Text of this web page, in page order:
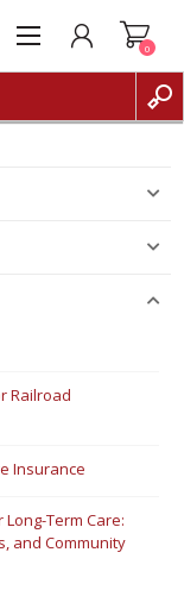
0
Railroad
Insurance
Term Care:
and Community